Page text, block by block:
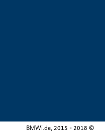
BMWi.de, 2015 - 2018 ©